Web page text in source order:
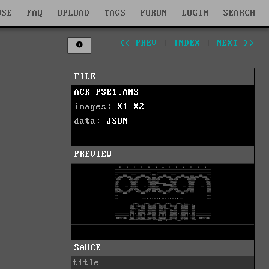
FAQ UPLOAD TAGS FORUM LOGIN SEARCH
<< PREV INDEX NEXT >>
FILE
ACK-PSE1.ANS
images: X1
X2
data: JSON
PREVIEW
SAUCE
title